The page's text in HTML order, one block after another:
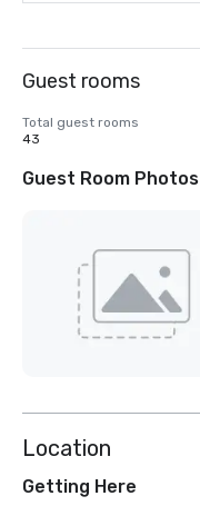
Guest rooms
Total guest rooms
43
Guest Room Photos
Location
Getting Here